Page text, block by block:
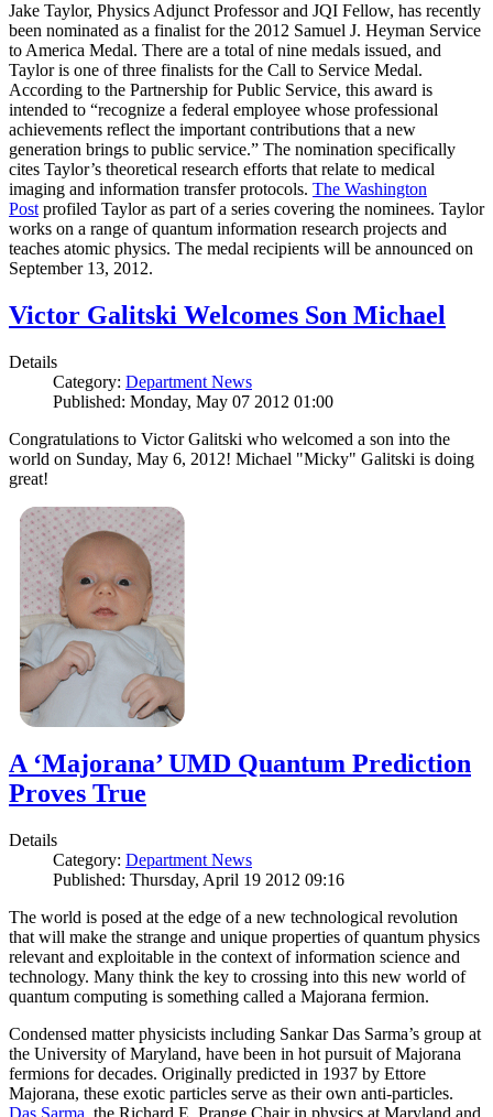
Jake Taylor, Physics Adjunct Professor and JQI Fellow, has recently
been nominated as a finalist for the 2012 Samuel J. Heyman Service
to America Medal. There are a total of nine medals issued, and
Taylor is one of three finalists for the Call to Service Medal.
According to the Partnership for Public Service, this award is
intended to “recognize a federal employee whose professional
achievements reflect the important contributions that a new
generation brings to public service.” The nomination specifically
cites Taylor’s theoretical research efforts that relate to medical
imaging and information transfer protocols. The Washington
Post profiled Taylor as part of a series covering the nominees. Taylor
works on a range of quantum information research projects and
teaches atomic physics. The medal recipients will be announced on
September 13, 2012.
Victor Galitski Welcomes Son Michael
Details
Category: Department News
Published: Monday, May 07 2012 01:00
Congratulations to Victor Galitski who welcomed a son into the
world on Sunday, May 6, 2012! Michael "Micky" Galitski is doing
great!
A ‘Majorana’ UMD Quantum Prediction
Proves True
Details
Category: Department News
Published: Thursday, April 19 2012 09:16
The world is posed at the edge of a new technological revolution
that will make the strange and unique properties of quantum physics
relevant and exploitable in the context of information science and
technology. Many think the key to crossing into this new world of
quantum computing is something called a Majorana fermion.
Condensed matter physicists including Sankar Das Sarma’s group at
the University of Maryland, have been in hot pursuit of Majorana
fermions for decades. Originally predicted in 1937 by Ettore
Majorana, these exotic particles serve as their own anti-particles.
Das Sarma , the Richard E. Prange Chair in physics at Maryland and